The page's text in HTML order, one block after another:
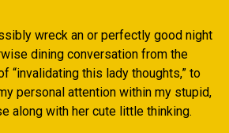
wreck an or perfectly good night
dining conversation from the
“invalidating this lady thoughts,” to
personal attention within my stupid,
along with her cute little thinking.